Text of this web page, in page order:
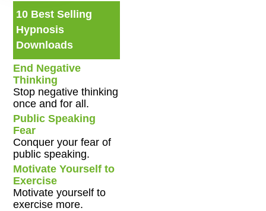
10 Best Selling
Hypnosis
Downloads
End Negative
Thinking
Stop negative thinking
once and for all.
Public Speaking
Fear
Conquer your fear of
public speaking.
Motivate Yourself to
Exercise
Motivate yourself to
exercise more.